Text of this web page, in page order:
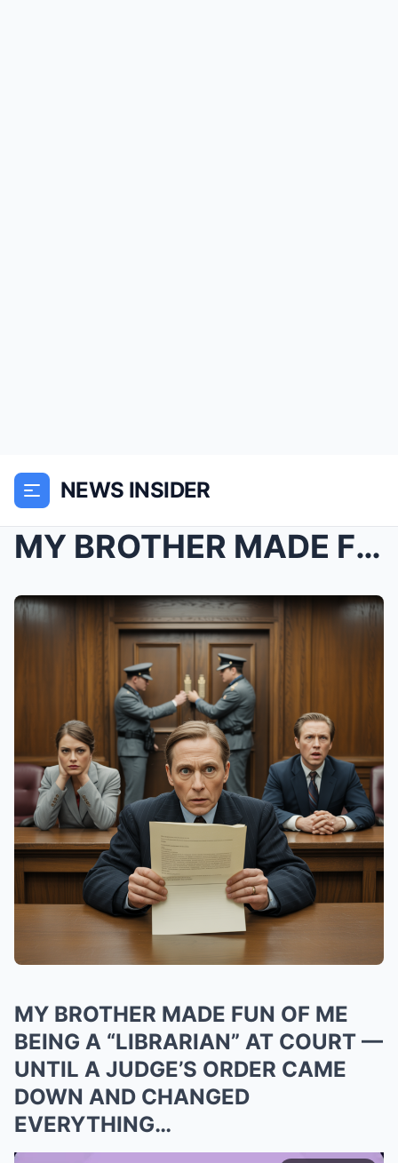
NEWS INSIDER
MY BROTHER MADE FUN OF ME BEING A “LIBRARIAN...
MY BROTHER MADE FUN OF ME
BEING A “LIBRARIAN” AT COURT —
UNTIL A JUDGE’S ORDER CAME
DOWN AND CHANGED
EVERYTHING…